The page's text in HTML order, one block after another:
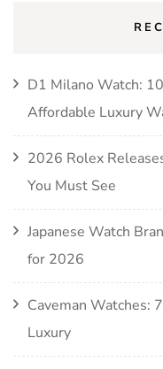
D1 Milano Watch:
Affordable Luxury
2026 Rolex
You Must See
Japanese Watch
for 2026
Caveman Watches:
Luxury